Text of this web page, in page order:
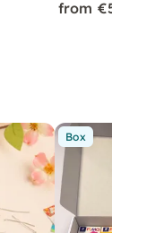
from €59
Box